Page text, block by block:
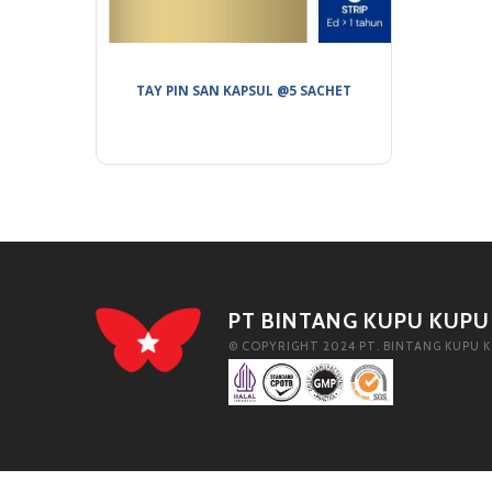
TAY PIN SAN KAPSUL @5 SACHET
PT BINTANG KUPU KUPU
© COPYRIGHT 2024 PT. BINTANG KUPU